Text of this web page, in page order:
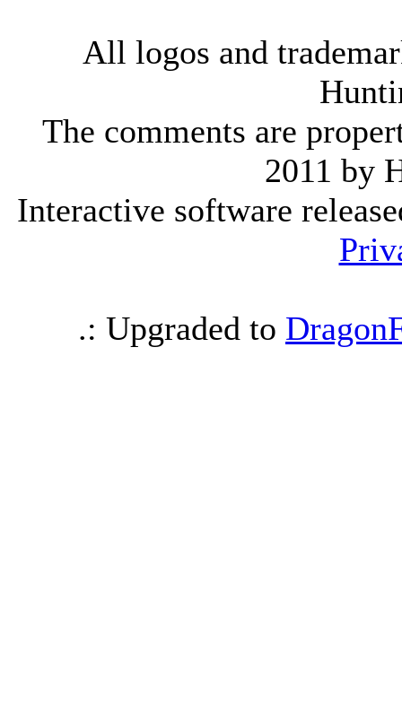
All logos and
The comments are
2011 by
Interactive software
.: Upgraded to